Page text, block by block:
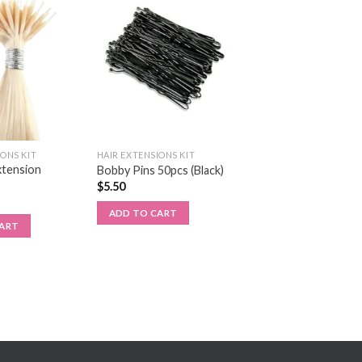
KIT HAIR EXTENSIONS KIT
Bobby Pins 50pcs (Black)
$5.50
ADD TO CART